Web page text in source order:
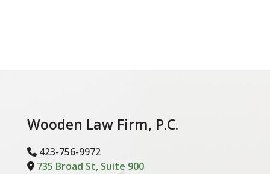
Wooden Law Firm, P.C.
-Phone Icon
423-756-9972
Address Icon
735 Broad St, Suite 900